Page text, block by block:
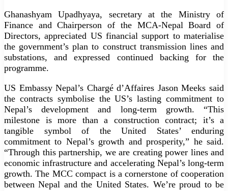
Ghanashyam Upadhyaya, secretary at the Ministry of
Finance and Chairperson of the MCA-Nepal Board of
Directors, appreciated US financial support to materialise
the government’s plan to construct transmission lines and
substations, and expressed continued backing for the
programme.
US Embassy Nepal’s Chargé d’Affaires Jason Meeks said
the contracts symbolise the US’s lasting commitment to
Nepal’s development and long-term growth. “This
milestone is more than a construction contract; it’s a
tangible symbol of the United States’ enduring
commitment to Nepal’s growth and prosperity,” he said.
“Through this partnership, we are creating power lines and
economic infrastructure and accelerating Nepal’s long-term
growth. The MCC compact is a cornerstone of cooperation
between Nepal and the United States. We’re proud to be